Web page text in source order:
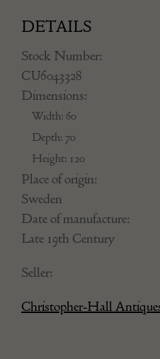
DETAILS
Stock Number:
CU6043328
Dimensions:
Width: 60
Depth: 70
Height: 120
Place of origin:
Sweden
Date of manufacture:
Late 19th Century
Seller:
Christopher-Hall